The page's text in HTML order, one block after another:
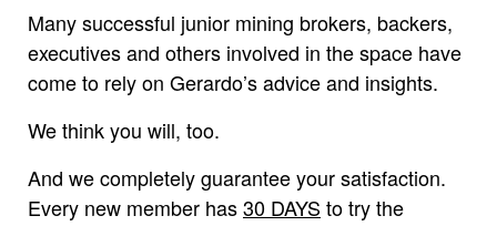
Many successful junior mining brokers, backers,
executives and others involved in the space have
come to rely on Gerardo’s advice and insights.
We think you will, too.
And we completely guarantee your satisfaction.
Every new member has30 DAYS to try the